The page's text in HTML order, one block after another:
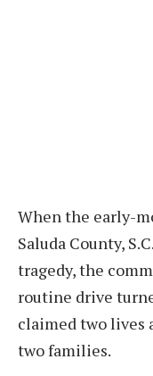
When the early-
Saluda County,
tragedy, the
routine drive
claimed two lives
two families.